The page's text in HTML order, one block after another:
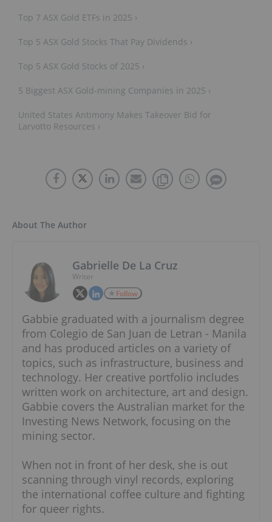
Top 7 ASX Gold ETFs in 2025 ›
Top 5 ASX Gold Stocks That Pay Dividends ›
Top 5 ASX Gold Stocks of 2025 ›
5 Biggest ASX Gold-mining Companies in 2025 ›
United States Antimony Makes Takeover Bid for
Larvotto Resources ›
About The Author
Gabrielle De La Cruz
Writer
Follow
Gabbie graduated with a journalism degree
from Colegio de San Juan de Letran - Manila
and has produced articles on a variety of
topics, such as infrastructure, business and
technology. Her creative portfolio includes
written work on architecture, art and design.
Gabbie covers the Australian market for the
Investing News Network, focusing on the
mining sector.
When not in front of her desk, she is out
scanning through vinyl records, exploring
the international coffee culture and fighting
for queer rights.